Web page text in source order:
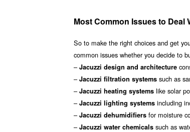
Most Common Issues to Deal
So to make the right choices and get
common issues whether you decide to
– Jacuzzi design and architecture
– Jacuzzi filtration systems such as
– Jacuzzi heating systems like solar
– Jacuzzi lighting systems including
– Jacuzzi dehumidifiers for moisture
– Jacuzzi water chemicals such as